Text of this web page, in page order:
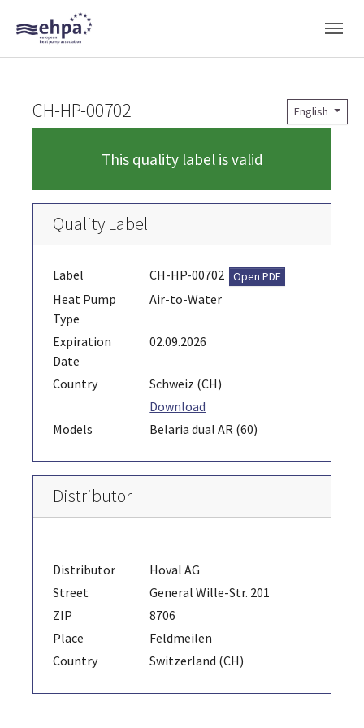
Skip to main navigation
Skip to main content
Skip to page footer
English
CH-HP-00702
This quality label is valid
Quality Label
Label CH-HP-00702 Open PDF
Heat Pump
Type
Air-to-Water
Expiration
Date
02.09.2026
Country
Schweiz (CH)
Download
Models
Belaria dual AR (60)
Distributor
Distributor
Hoval AG
Street
General Wille-Str. 201
ZIP
8706
Place
Feldmeilen
Country
Switzerland (CH)